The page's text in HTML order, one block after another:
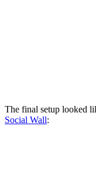
The final setup looked
Social Wall: